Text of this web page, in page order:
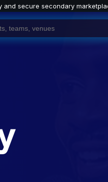
and secure secondary